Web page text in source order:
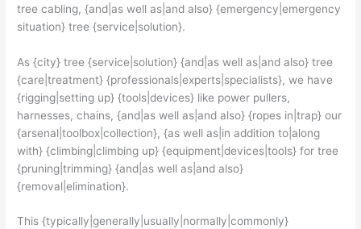
tree cabling, {and|as well as|and also} {emergency|emergency
situation} tree {service|solution}.
As {city} tree {service|solution} {and|as well as|and also} tree
{care|treatment} {professionals|experts|specialists}, we have
{rigging|setting up} {tools|devices} like power pullers,
harnesses, chains, {and|as well as|and also} {ropes in|trap} our
{arsenal|toolbox|collection}, {as well as|in addition to|along
with} {climbing|climbing up} {equipment|devices|tools} for tree
{pruning|trimming} {and|as well as|and also}
{removal|elimination}.
This {typically|generally|usually|normally|commonly}